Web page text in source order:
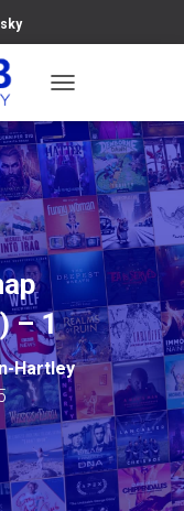
O
G
G
E
N
A
V
G
A
T
I
O
N
– 1
Hartley